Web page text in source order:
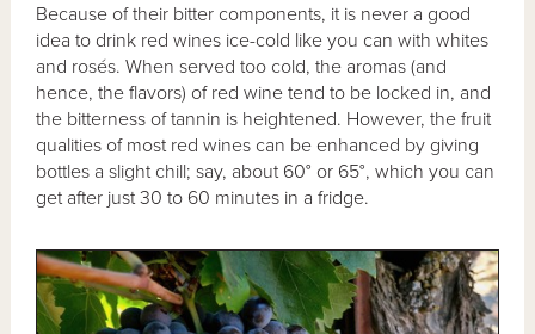
Because of their bitter components, it is never a good
idea to drink red wines ice-cold like you can with whites
and rosés. When served too cold, the aromas (and
hence, the flavors) of red wine tend to be locked in, and
the bitterness of tannin is heightened. However, the fruit
qualities of most red wines can be enhanced by giving
bottles a slight chill; say, about 60° or 65°, which you can
get after just 30 to 60 minutes in a fridge.